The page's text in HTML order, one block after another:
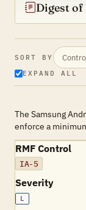
Digest of
SORT BY
EXPAND ALL
The Samsung
enforce a
RMF Control
IA-5
Severity
L